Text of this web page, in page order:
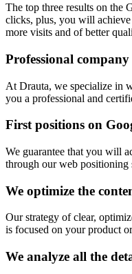
The top three results on the
clicks, plus, you will
more visits and of better
Professional company
At Drauta, we specialize in
you a professional and
First positions on
We guarantee that you will
through our web positioning
We optimize the
Our strategy of clear,
is focused on your product
We analyze all the